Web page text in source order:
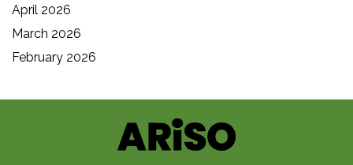
April 2026
March 2026
February 2026